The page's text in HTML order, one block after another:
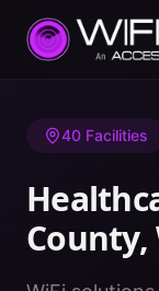
Home/ Healthcare
40 Facilities
County,